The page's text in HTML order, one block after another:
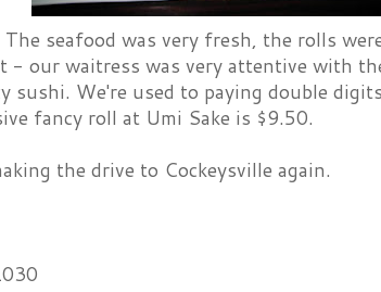
The seafood was very fresh, the rolls
- our waitress was very attentive with
sushi. We're used to paying double
fancy roll at Umi Sake is $9.50.
the drive to Cockeysville again.